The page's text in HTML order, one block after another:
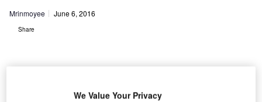
Mrinmoyee June 6, 2016
Share
We Value Your Privacy